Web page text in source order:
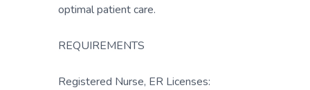
optimal patient care.
REQUIREMENTS
Registered Nurse, ER Licenses: